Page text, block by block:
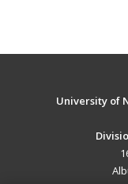
University of